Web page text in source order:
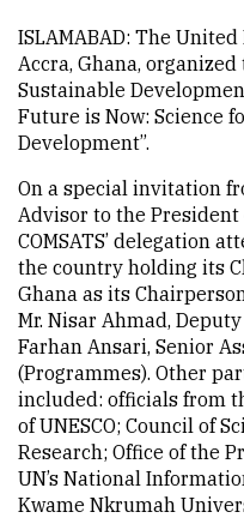
ISLAMABAD: The
Accra, Ghana,
Sustainable
Future is Now: Science
Development”.
On a special invitation
Advisor to the President
COMSATS’ delegation
the country holding its
Ghana as its
Mr. Nisar Ahmad,
Farhan Ansari, Senior
(Programmes). Other
included: officials from
of UNESCO; Council of
Research; Office of the
UN’s National
Kwame Nkrumah